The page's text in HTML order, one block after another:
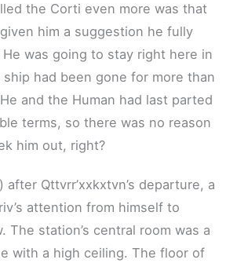
the Corti even more was that
him a suggestion he fully
was going to stay right here in
had been gone for more than
and the Human had last parted
terms, so there was no reason
him out, right?
after Qttvrr’xxkxtvn’s departure, a
attention from himself to
The station’s central room was a
with a high ceiling. The floor of